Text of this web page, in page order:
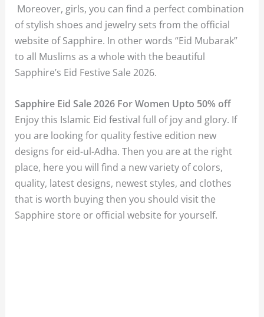
Moreover, girls, you can find a perfect combination
of stylish shoes and jewelry sets from the official
website of Sapphire. In other words “Eid Mubarak”
to all Muslims as a whole with the beautiful
Sapphire’s Eid Festive Sale 2026.
Sapphire Eid Sale 2026 For Women Upto 50% off
Enjoy this Islamic Eid festival full of joy and glory. If
you are looking for quality festive edition new
designs for eid-ul-Adha. Then you are at the right
place, here you will find a new variety of colors,
quality, latest designs, newest styles, and clothes
that is worth buying then you should visit the
Sapphire store or official website for yourself.